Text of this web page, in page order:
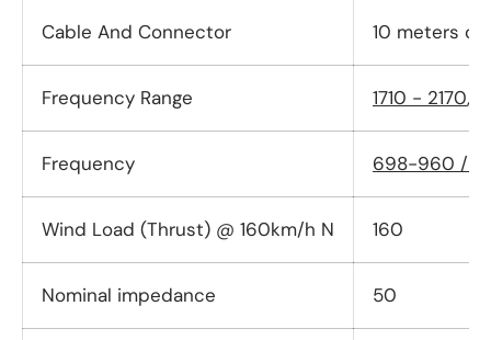
Cable And Connector 10 meters
Frequency Range 1710 - 2170,
Frequency 698-960 /
Wind Load (Thrust) @ 160km/h N 160
Nominal impedance 50